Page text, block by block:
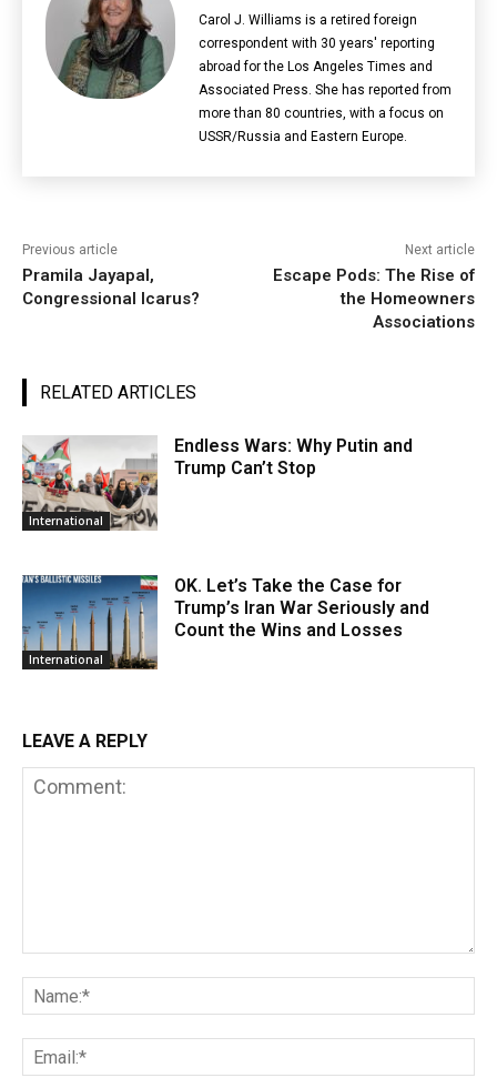
Carol J. Williams is a retired foreign
correspondent with 30 years' reporting
abroad for the Los Angeles Times and
Associated Press. She has reported from
more than 80 countries, with a focus on
USSR/Russia and Eastern Europe.
Previous article
Pramila Jayapal,
Congressional Icarus?
Next article
Escape Pods: The Rise of
the Homeowners
Associations
RELATED ARTICLES
International
Endless Wars: Why Putin and
Trump Can’t Stop
International
OK. Let’s Take the Case for
Trump’s Iran War Seriously and
Count the Wins and Losses
LEAVE A REPLY